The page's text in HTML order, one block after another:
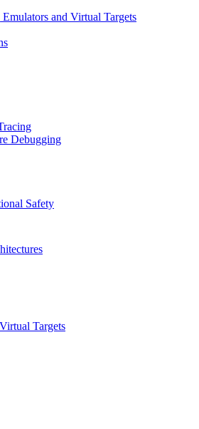
and Virtual Targets
Debugging
Safety
Targets